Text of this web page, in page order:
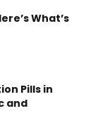
What’s
Pills in
and